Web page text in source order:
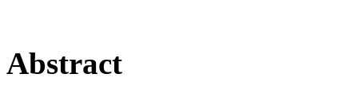
Abstract